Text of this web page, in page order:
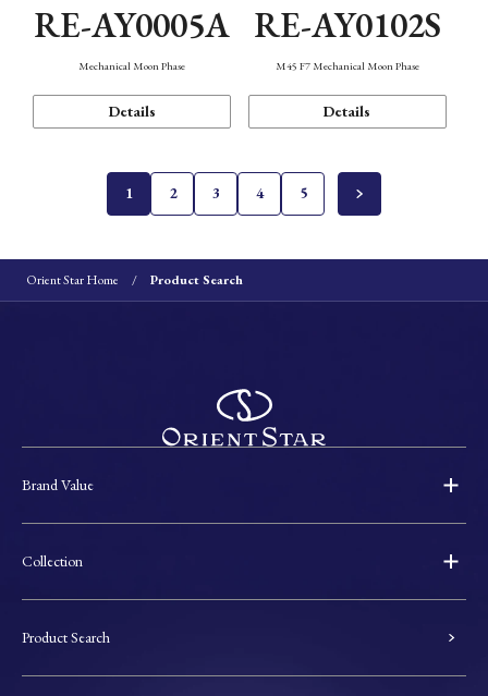
RE-AY0005A
Mechanical Moon Phase
Details
RE-AY0102S
M45 F7 Mechanical Moon Phase
Details
1 2 3 4 5
Orient Star Home Product Search
Brand Value
Collection
Product Search